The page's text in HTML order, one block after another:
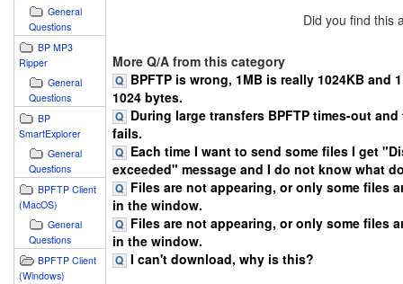
General
Questions
BP MP3
Ripper
General
Questions
BP
SmartExplorer
General
Questions
BPFTP Client
(MacOS)
General
Questions
BPFTP Client
(Windows)
Did you find this
More Q/A from this category
BPFTP is wrong, 1MB is really 1024KB and
1024 bytes.
During large transfers BPFTP times-out
fails.
Each time I want to send some files I get
exceeded" message and I do not know what
Files are not appearing, or only some files
in the window.
Files are not appearing, or only some files
in the window.
I can't download, why is this?